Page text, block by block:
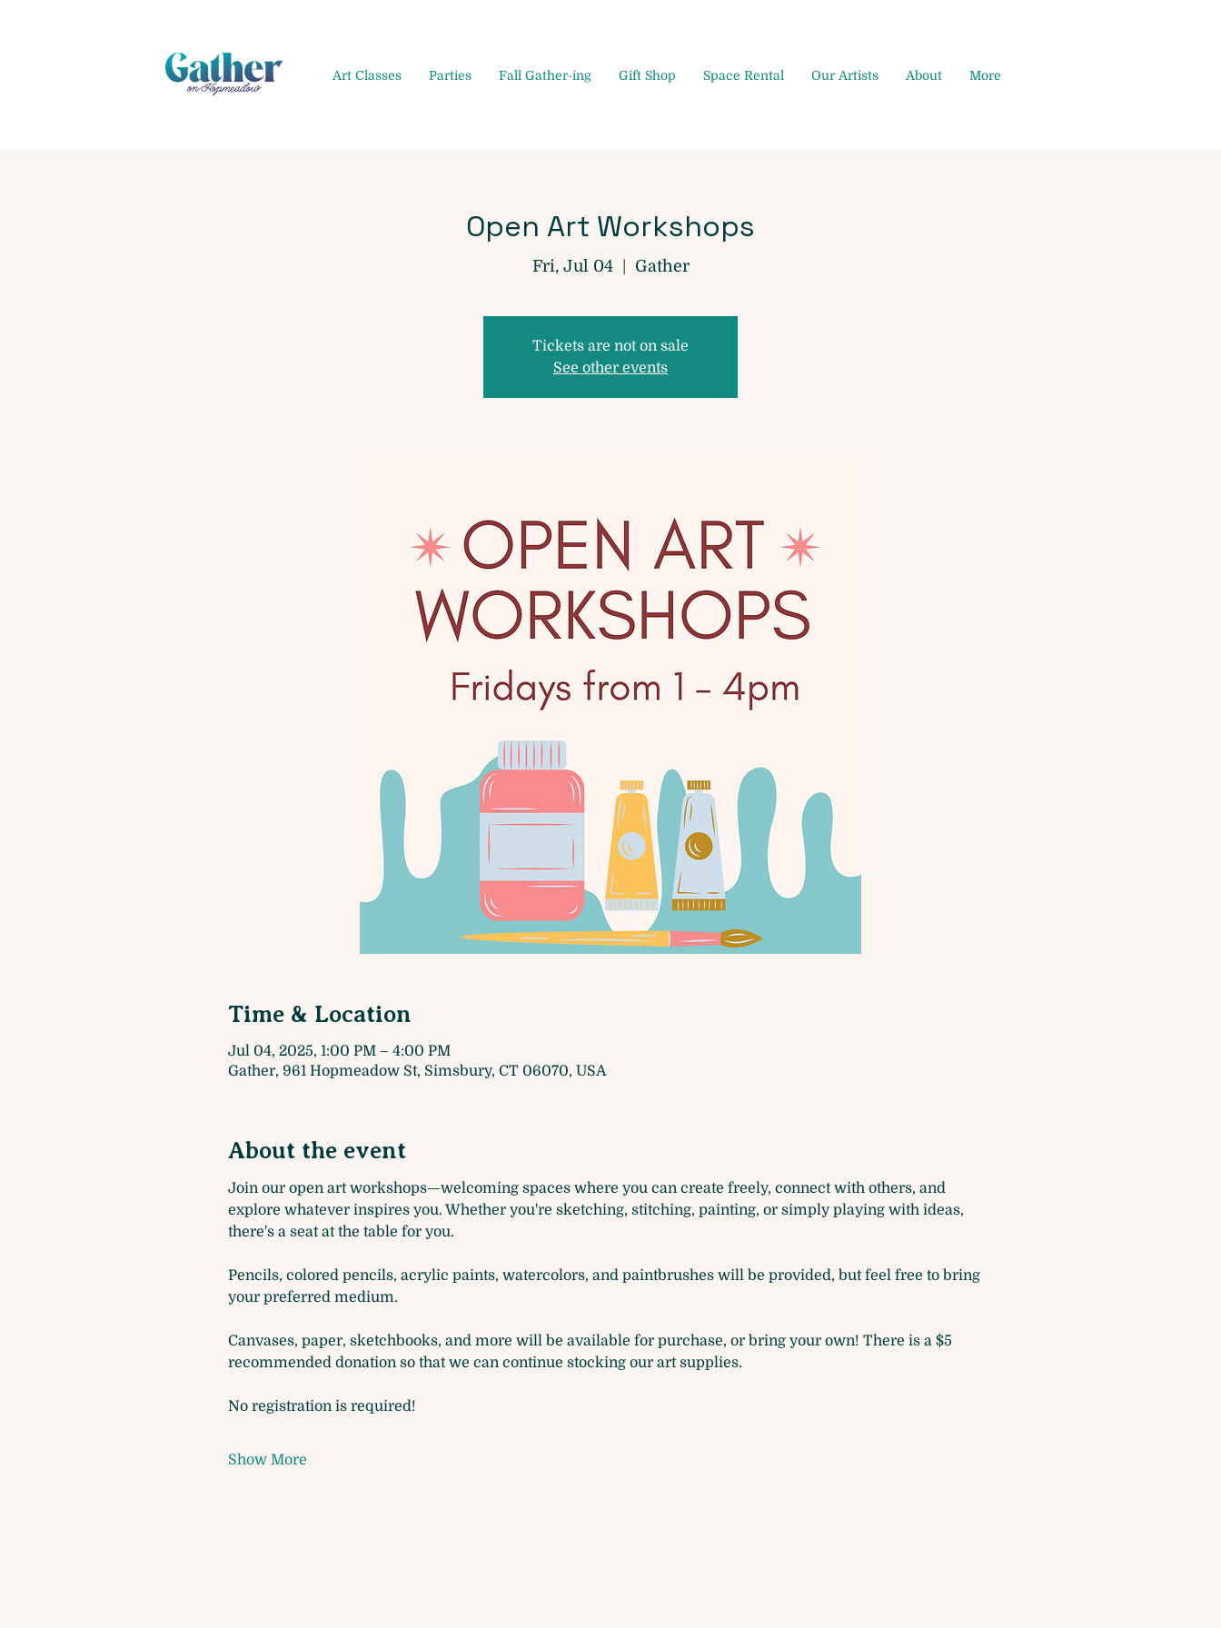
Art Classes Parties Fall Gather-ing Gift Shop Space Rental Our Artists About More
Open Art Workshops
Fri, Jul 04
  |
Gather
Tickets are not on sale
See other events
Time & Location
Jul 04, 2025, 1:00 PM – 4:00 PM
Gather, 961 Hopmeadow St, Simsbury, CT 06070, USA
About the event
Join our open art workshops—welcoming spaces where you can create freely, connect with others, and
explore whatever inspires you. Whether you're sketching, stitching, painting, or simply playing with ideas,
there's a seat at the table for you.
Pencils, colored pencils, acrylic paints, watercolors, and paintbrushes will be provided, but feel free to bring
your preferred medium.
Canvases, paper, sketchbooks, and more will be available for purchase, or bring your own! There is a $5
recommended donation so that we can continue stocking our art supplies.
No registration is required!
Show More